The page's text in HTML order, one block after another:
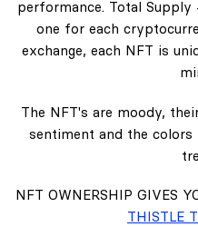
performance. Total
one for each
exchange, each NFT is
The NFT's are moody,
sentiment and the
NFT OWNERSHIP GIVES
THISTLE